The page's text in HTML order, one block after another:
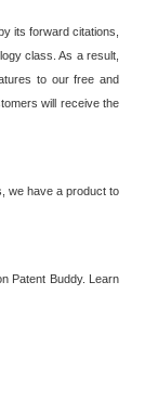
its forward citations,
class. As a result,
to our free and
will receive the
we have a product to
Patent Buddy. Learn